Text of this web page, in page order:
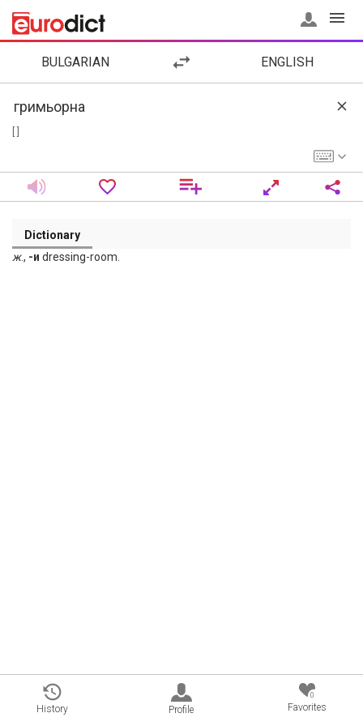
BULGARIAN ENGLISH
Dictionary
ж., -и dressing-room.
History Profile
0
Favorites